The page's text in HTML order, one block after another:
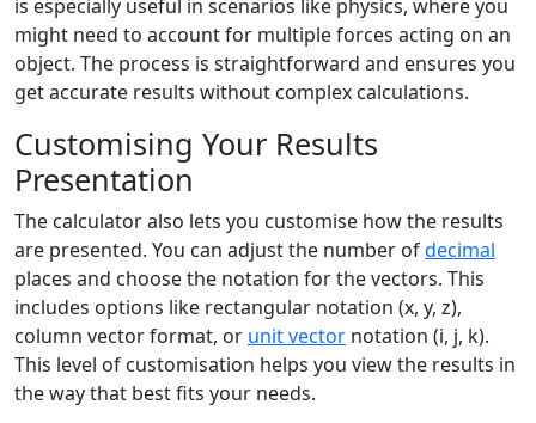
is especially useful in scenarios like physics, where you
might need to account for multiple forces acting on an
object. The process is straightforward and ensures you
get accurate results without complex calculations.
Customising Your Results
Presentation
The calculator also lets you customise how the results
are presented. You can adjust the number ofdecimal
places and choose the notation for the vectors. This
includes options like rectangular notation (x, y, z),
column vector format, or unit vector notation (i, j, k).
This level of customisation helps you view the results in
the way that best fits your needs.